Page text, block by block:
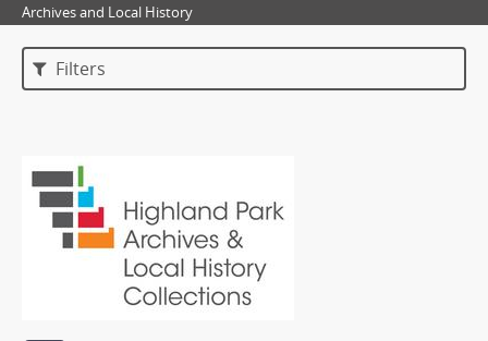
Archives and Local History
Filters